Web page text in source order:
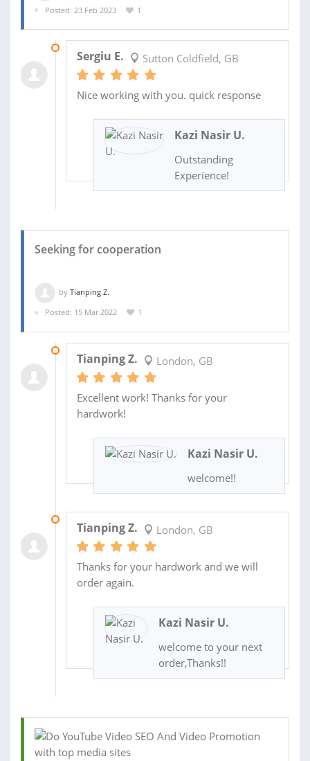
Posted: 23 Feb 2023 1
Sergiu E. Sutton Coldfield, GB
Nice working with you. quick response
Kazi Nasir U.
Outstanding
Experience!
Seeking for cooperation
by Tianping Z.
Posted: 15 Mar 2022
1
Tianping Z. London, GB
Excellent work! Thanks for your
hardwork!
Kazi Nasir U.
welcome!!
Tianping Z. London, GB
Thanks for your hardwork and we will
order again.
Kazi Nasir U.
welcome to your next
order,Thanks!!